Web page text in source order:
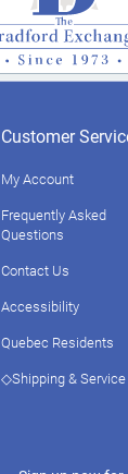
Customer
My Account
Frequently Asked
Questions
Contact Us
Accessibility
Quebec Residents
◇Shipping & Service